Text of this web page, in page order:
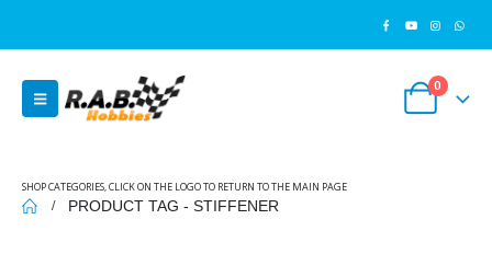
0
SHOP CATEGORIES, CLICK ON THE LOGO TO RETURN TO THE MAIN PAGE
PRODUCT TAG - STIFFENER